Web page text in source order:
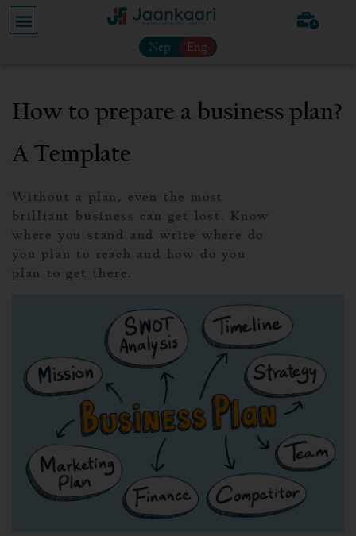
Nep Eng
How to prepare a business plan?
A Template
Without a plan, even the most
brilliant business can get lost. Know
where you stand and write where do
you plan to reach and how do you
plan to get there.